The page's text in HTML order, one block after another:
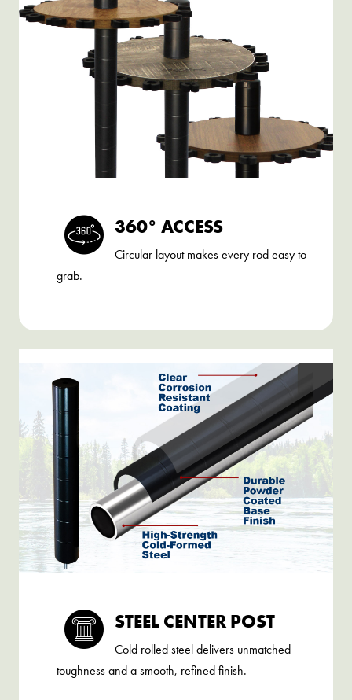
360° ACCESS
Circular layout makes every rod easy to
grab.
STEEL CENTER POST
Cold rolled steel delivers unmatched
toughness and a smooth, refined finish.